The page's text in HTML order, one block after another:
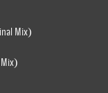
Mix)